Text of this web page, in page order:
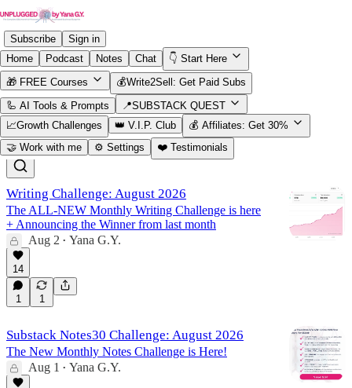
Subscribe
Sign in
Home
Podcast Notes Chat
👇 Start Here
🎁 FREE Courses
💰Write2Sell: Get Paid Subs
🦾 AI Tools & Prompts
📍SUBSTACK QUEST
📈Growth Challenges
👑 V.I.P. Club
💰 Affiliates: Get 30%
🤝 Work with me
⚙️ Settings ❤️ Testimonials
Challenges
Latest Top Discussions
Writing Challenge: August 2026
The ALL-NEW Monthly Writing Challenge is here
+ Announcing the Winner from last month
Aug 2 • Yana G.Y.
14
1 1
Substack Notes30 Challenge: August 2026
The New Monthly Notes Challenge is Here!
Aug 1
• Yana G.Y.